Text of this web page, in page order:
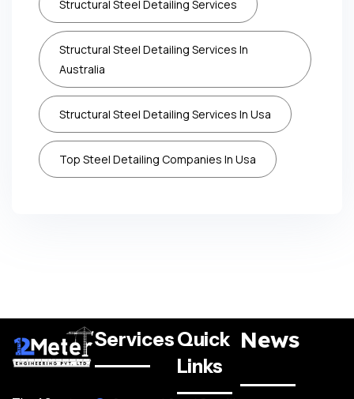
Structural Steel Detailing Services
Structural Steel Detailing Services In
Australia
Structural Steel Detailing Services In Usa
Top Steel Detailing Companies In Usa
ServicesQuick
Links
News